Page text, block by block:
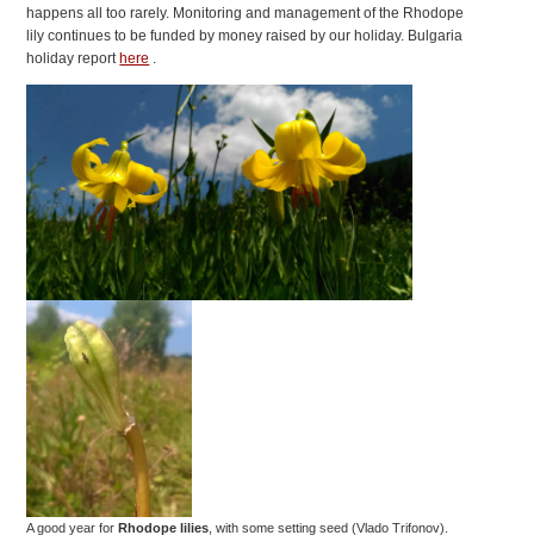
happens all too rarely. Monitoring and management of the Rhodope
lily continues to be funded by money raised by our holiday. Bulgaria
holiday reporthere
A good year forRhodope lilies , with some setting seed (Vlado Trifonov).